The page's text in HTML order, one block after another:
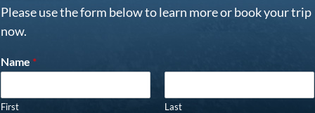
Please use the form below to learn more or book your trip
now.
Name *
First Last